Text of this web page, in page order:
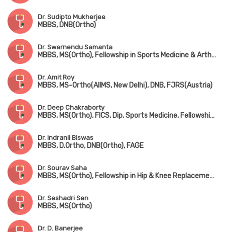
Dr. Sudipto Mukherjee
MBBS, DNB(Ortho)
Dr. Swarnendu Samanta
MBBS, MS(Ortho), Fellowship in Sports Medicine & Arthroscopy (USA), Fellowship in Shoulder Arthroscopy (USA)
Dr. Amit Roy
MBBS, MS-Ortho(AIIMS, New Delhi), DNB, FJRS(Austria)
Dr. Deep Chakraborty
MBBS, MS(Ortho), FICS, Dip. Sports Medicine, Fellowship in Arthroplasty & Arthroscopy
Dr. Indranil Biswas
MBBS, D.Ortho, DNB(Ortho), FAGE
Dr. Sourav Saha
MBBS, MS(Ortho), Fellowship in Hip & Knee Replacement & Joint Replacement Surgery
Dr. Seshadri Sen
MBBS, MS(Ortho)
Dr. D. Banerjee